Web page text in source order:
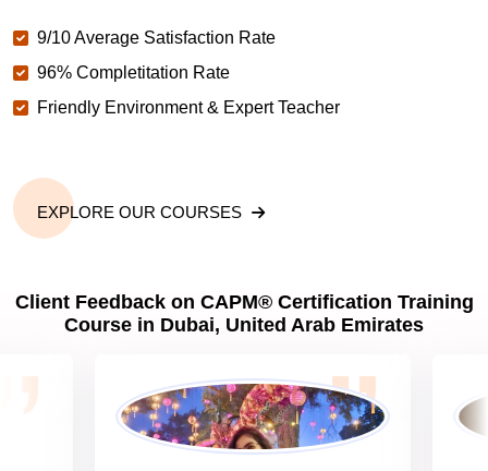
9/10 Average Satisfaction Rate
96% Completitation Rate
Friendly Environment & Expert Teacher
EXPLORE OUR COURSES
Client Feedback on CAPM® Certification Training
Course in Dubai, United Arab Emirates